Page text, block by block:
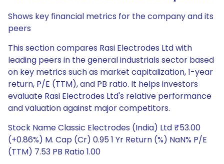
Shows key financial metrics for the company and its
peers
This section compares Rasi Electrodes Ltd with
leading peers in the general industrials sector based
on key metrics such as market capitalization, 1-year
return, P/E (TTM), and PB ratio. It helps investors
evaluate Rasi Electrodes Ltd's relative performance
and valuation against major competitors.
Stock Name Classic Electrodes (India) Ltd ₹53.00
(+0.86%) M. Cap (Cr) 0.95 1 Yr Return (%) NaN% P/E
(TTM) 7.53 PB Ratio 1.00